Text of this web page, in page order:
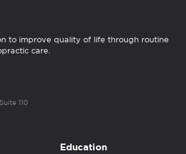
to improve quality of life through routine
care.
110
Education